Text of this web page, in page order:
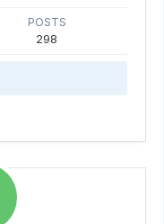
POSTS
298